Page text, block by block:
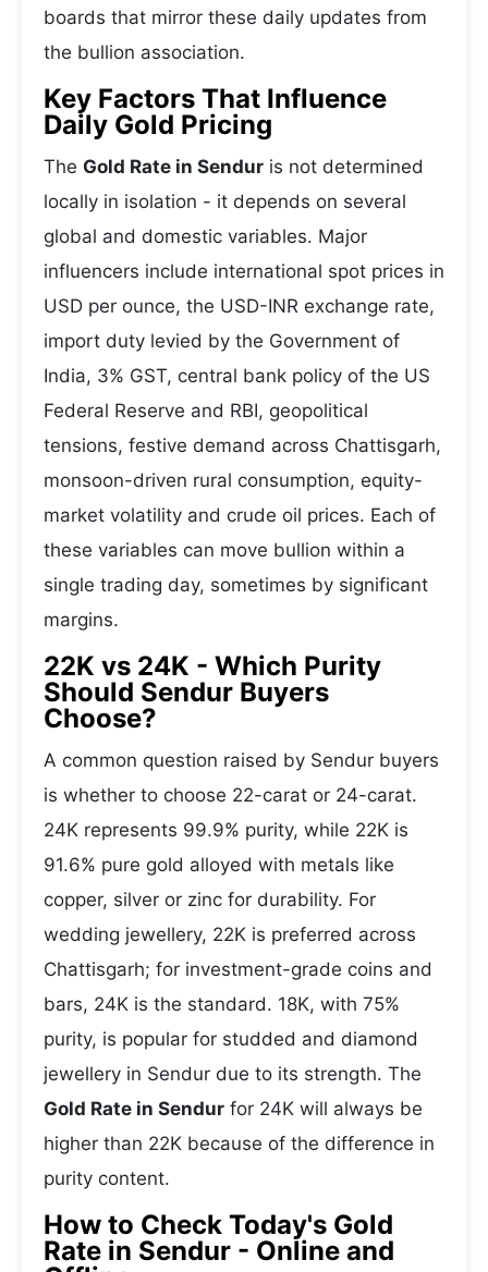
boards that mirror these daily updates from
the bullion association.
Key Factors That Influence
Daily Gold Pricing
The Gold Rate in Sendur is not determined
locally in isolation - it depends on several
global and domestic variables. Major
influencers include international spot prices in
USD per ounce, the USD-INR exchange rate,
import duty levied by the Government of
India, 3% GST, central bank policy of the US
Federal Reserve and RBI, geopolitical
tensions, festive demand across Chattisgarh,
monsoon-driven rural consumption, equity-
market volatility and crude oil prices. Each of
these variables can move bullion within a
single trading day, sometimes by significant
margins.
22K vs 24K - Which Purity
Should Sendur Buyers
Choose?
A common question raised by Sendur buyers
is whether to choose 22-carat or 24-carat.
24K represents 99.9% purity, while 22K is
91.6% pure gold alloyed with metals like
copper, silver or zinc for durability. For
wedding jewellery, 22K is preferred across
Chattisgarh; for investment-grade coins and
bars, 24K is the standard. 18K, with 75%
purity, is popular for studded and diamond
jewellery in Sendur due to its strength. The
Gold Rate in Sendur for 24K will always be
higher than 22K because of the difference in
purity content.
How to Check Today's Gold
Rate in Sendur - Online and